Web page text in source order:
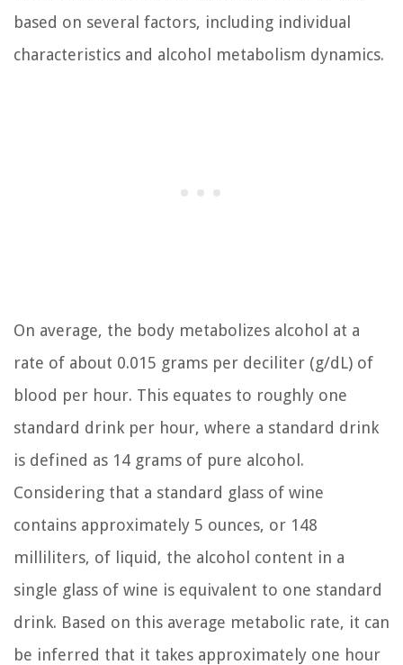
based on several factors, including individual
characteristics and alcohol metabolism dynamics.
On average, the body metabolizes alcohol at a
rate of about 0.015 grams per deciliter (g/dL) of
blood per hour. This equates to roughly one
standard drink per hour, where a standard drink
is defined as 14 grams of pure alcohol.
Considering that a standard glass of wine
contains approximately 5 ounces, or 148
milliliters, of liquid, the alcohol content in a
single glass of wine is equivalent to one standard
drink. Based on this average metabolic rate, it can
be inferred that it takes approximately one hour